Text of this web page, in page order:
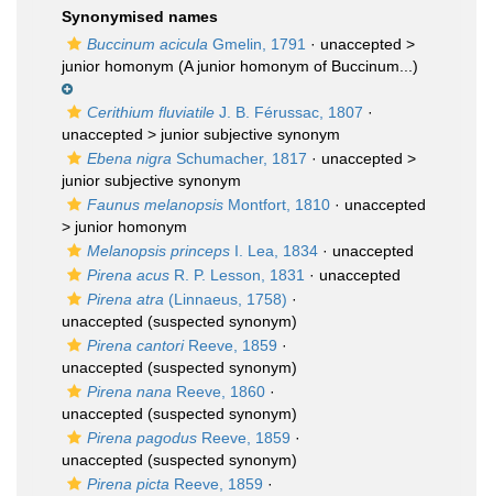
Synonymised names
Buccinum acicula Gmelin, 1791 · unaccepted >
junior homonym (A junior homonym of Buccinum...)
Cerithium fluviatile J. B. Férussac, 1807 ·
unaccepted > junior subjective synonym
Ebena nigra Schumacher, 1817 · unaccepted >
junior subjective synonym
Faunus melanopsis Montfort, 1810 · unaccepted
> junior homonym
Melanopsis princeps I. Lea, 1834 · unaccepted
Pirena acus R. P. Lesson, 1831 · unaccepted
Pirena atra (Linnaeus, 1758) ·
unaccepted (suspected synonym)
Pirena cantoriReeve, 1859 ·
unaccepted (suspected synonym)
Pirena nana Reeve, 1860 ·
unaccepted (suspected synonym)
Pirena pagodus Reeve, 1859 ·
unaccepted (suspected synonym)
Pirena picta Reeve, 1859 ·